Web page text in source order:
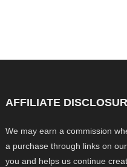
AFFILIATE
We may earn a commission
a purchase through links on
you and helps us continue